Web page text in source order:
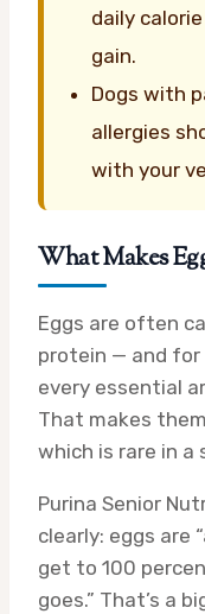
daily
gain.
Dogs with
allergies
with your
What Makes
Eggs are often
protein — and for
every essential
That makes
which is rare in a
Purina Senior
clearly: eggs are
get to 100
goes.” That’s a